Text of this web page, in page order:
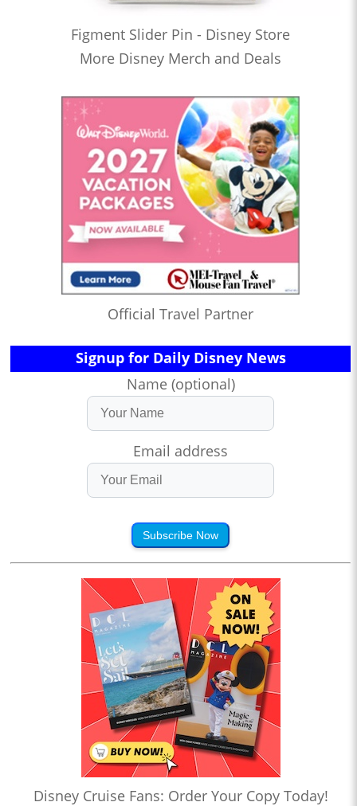
Figment Slider Pin - Disney Store
More Disney Merch and Deals
Official Travel Partner
Signup for Daily Disney News
Name (optional)
Email address
Subscribe Now
Disney Cruise Fans: Order Your Copy Today!